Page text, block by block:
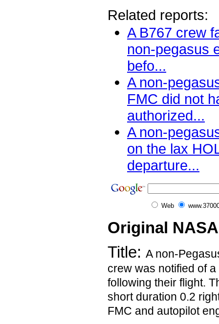
Related reports:
A B767 crew
non-pegasus
befo...
A non-
FMC did not
authorized...
A non-
on the lax
departure...
Web
Original
Title: A non-
crew was notified of
following their flight.
short duration 0.2
FMC and autopilot